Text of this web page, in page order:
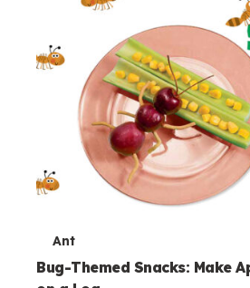
T
e
Ant
Bug-Themed Snacks: Make